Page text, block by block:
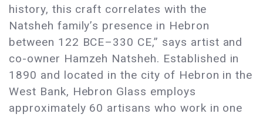
history, this craft correlates with the
Natsheh family’s presence in Hebron
between 122 BCE–330 CE,” says artist and
co-owner Hamzeh Natsheh. Established in
1890 and located in the city of Hebron in the
West Bank, Hebron Glass employs
approximately 60 artisans who work in one